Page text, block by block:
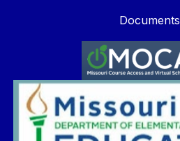
Documents